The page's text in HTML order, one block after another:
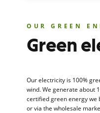
OUR GREEN
Green
Our electricity is 100%
wind. We generate about
certified green energy
or via the wholesale